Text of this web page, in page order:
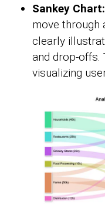
Sankey Chart:
move through
clearly
and drop-offs.
visualizing